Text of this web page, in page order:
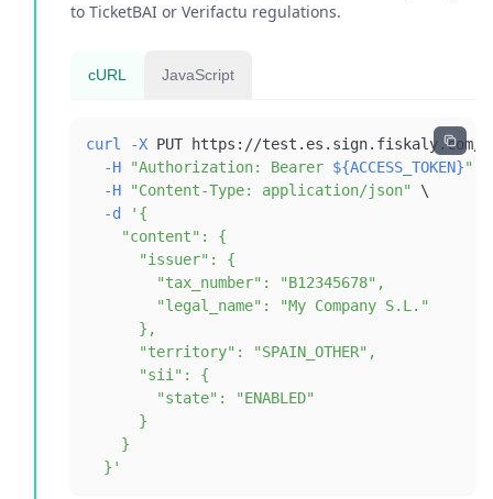
to TicketBAI or Verifactu regulations.
cURL JavaScript
curl -X PUT https://test.es.sign.fiskaly.com/
-H
"Authorization: Bearer ${ACCESS_TOKEN}"
-H
"Content-Type: application/json"
\
-d
  }'